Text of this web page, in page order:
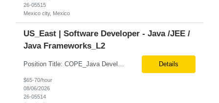
26-05515
Mexico city, Mexico
US_East | Software Developer - Java /JEE /
Java Frameworks_L2
Position Title: COPE_Java Developer Location: Seattle, US (Onsite) Duration: Contract-to-Hire (CTH) after 3 months Rate range: $ /hr Basic Qualifications: Experience building distributed systems Development and coding in Java, Junit TDD and BDD testing experience (e.g., Cucumber-JVM) Required Skills: Spring FX and Spring Boot Document DB (e.g., MongoD... Details
$65-70/hour
08/06/2026
26-05514